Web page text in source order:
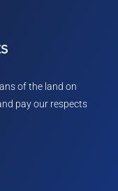
of the land on
pay our respects